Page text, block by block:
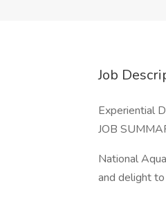
Job
Experiential
JOB
National
and delight